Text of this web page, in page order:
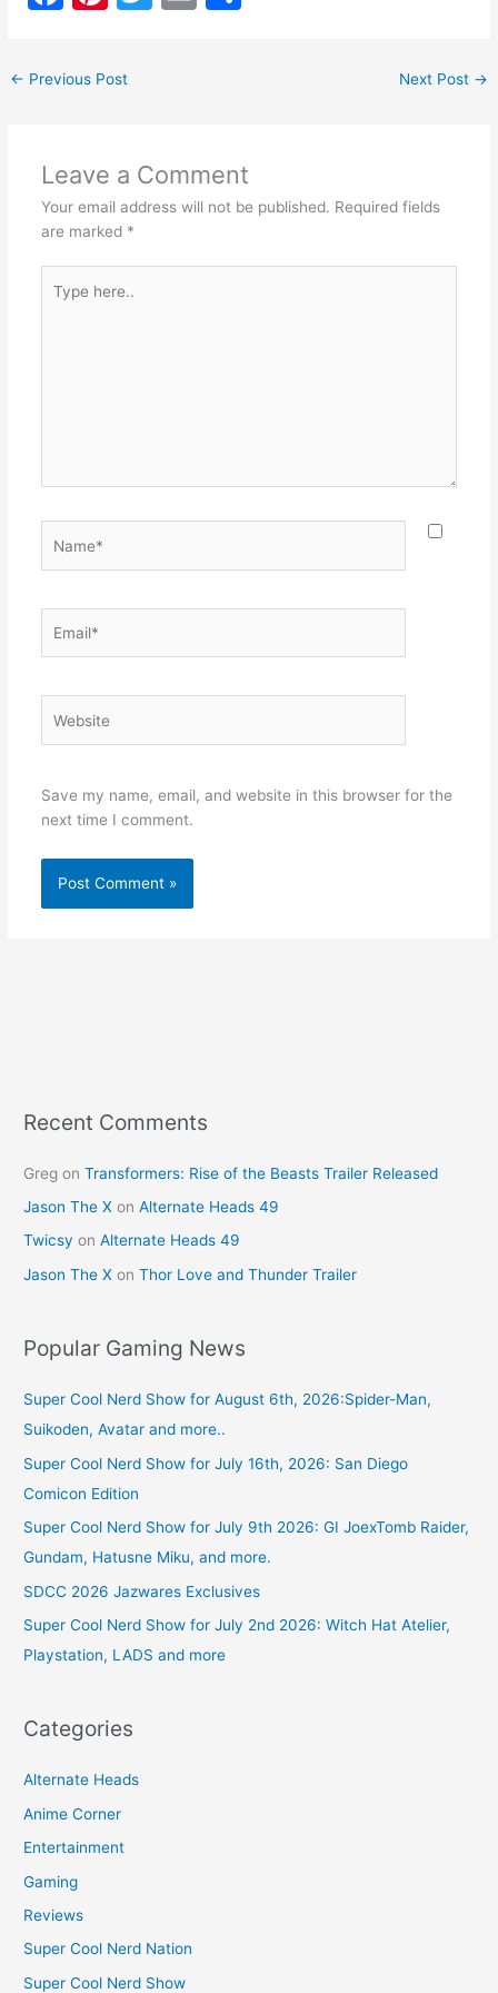
c
e
o
o
k
er
e
← Previous Post Next Post →
Leave a Comment
Your email address will not be published. Required fields
are marked *
here..
Save my name, email, and website in this browser for the
next time I comment.
Recent Comments
Greg onTransformers: Rise of the Beasts Trailer Released
Jason The X onAlternate Heads 49
Twicsy onAlternate Heads 49
Jason The X onThor Love and Thunder Trailer
Popular Gaming News
Super Cool Nerd Show for August 6th, 2026:Spider-Man,
Suikoden, Avatar and more..
Super Cool Nerd Show for July 16th, 2026: San Diego
Comicon Edition
Super Cool Nerd Show for July 9th 2026: GI JoexTomb Raider,
Gundam, Hatusne Miku, and more.
SDCC 2026 Jazwares Exclusives
Super Cool Nerd Show for July 2nd 2026: Witch Hat Atelier,
Playstation, LADS and more
Categories
Alternate Heads
Anime Corner
Entertainment
Gaming
Reviews
Super Cool Nerd Nation
Super Cool Nerd Show